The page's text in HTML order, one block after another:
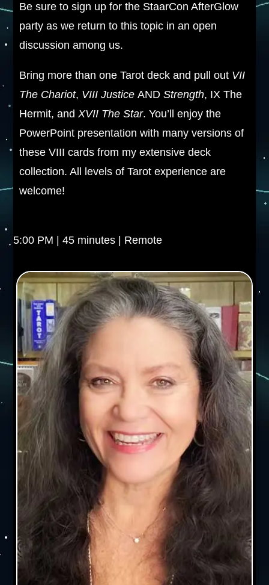
Be sure to sign up for the StaarCon AfterGlow
party as we return to this topic in an open
discussion among us.
Bring more than one Tarot deck and pull out VII
The Chariot, VIII Justice ANDStrength, IX The
Hermit, andXVII The Star. You’ll enjoy the
PowerPoint presentation with many versions of
these VIII cards from my extensive deck
collection. All levels of Tarot experience are
welcome!
5:00 PM | 45 minutes | Remote